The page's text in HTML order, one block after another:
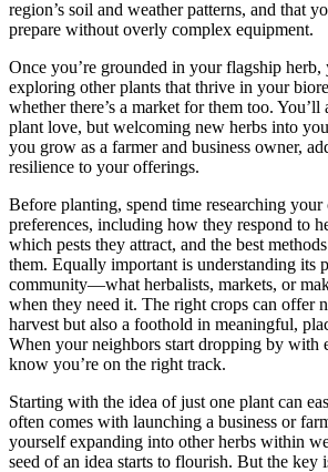
region’s soil and weather patterns, and that
prepare without overly complex equipment.
Once you’re grounded in your flagship herb,
exploring other plants that thrive in your
whether there’s a market for them too.
plant love, but welcoming new herbs into
you grow as a farmer and business owner,
resilience to your offerings.
Before planting, spend time researching your
preferences, including how they respond to
which pests they attract, and the best
them. Equally important is understanding its
community—what herbalists, markets, or
when they need it. The right crops can offer
harvest but also a foothold in meaningful,
When your neighbors start dropping by with
know you’re on the right track.
Starting with the idea of just one plant can
often comes with launching a business or
yourself expanding into other herbs within
seed of an idea starts to flourish. But the